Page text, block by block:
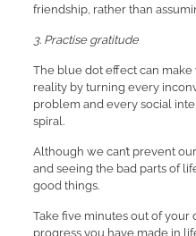
friendship, rather than
3. Practise gratitude
The blue dot effect can
reality by turning every
problem and every social
spiral.
Although we can’t prevent
and seeing the bad parts of
good things.
Take five minutes out of your
progress you have made in